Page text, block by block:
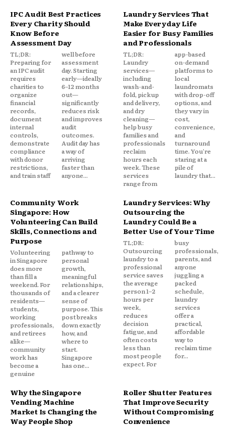
IPC Audit Best Practices
Every Charity Should
Know Before
Assessment Day
TL;DR:
Preparing for
an IPC audit
requires
charities to
organize
financial
records,
document
internal
controls,
demonstrate
compliance
with donor
restrictions,
and train staff
well before
assessment
day. Starting
early—ideally
6–12 months
out—
significantly
reduces risk
and improves
audit
outcomes.
Audit day has
a way of
arriving
faster than
anyone...
Laundry Services That
Make Everyday Life
Easier for Busy Families
and Professionals
TL;DR:
Laundry
services—
including
wash-and-
fold, pickup
and delivery,
and dry
cleaning—
help busy
families and
professionals
reclaim
hours each
week. These
services
range from
app-based
on-demand
platforms to
local
laundromats
with drop-off
options, and
they vary in
cost,
convenience,
and
turnaround
time. You're
staring at a
pile of
laundry that...
Community Work
Singapore: How
Volunteering Can Build
Skills, Connections and
Purpose
Volunteering
in Singapore
does more
than fill a
weekend. For
thousands of
residents—
students,
working
professionals,
and retirees
alike—
community
work has
become a
genuine
pathway to
personal
growth,
meaningful
relationships,
and a clearer
sense of
purpose. This
post breaks
down exactly
how, and
where to
start.
Singapore
has one...
Laundry Services: Why
Outsourcing the
Laundry Could Be a
Better Use of Your Time
TL;DR:
Outsourcing
laundry to a
professional
service saves
the average
person 1–2
hours per
week,
reduces
decision
fatigue, and
often costs
less than
most people
expect. For
busy
professionals,
parents, and
anyone
juggling a
packed
schedule,
laundry
services
offer a
practical,
affordable
way to
reclaim time
for...
Why the Singapore
Vending Machine
Market Is Changing the
Way People Shop
Roller Shutter Features
That Improve Security
Without Compromising
Convenience